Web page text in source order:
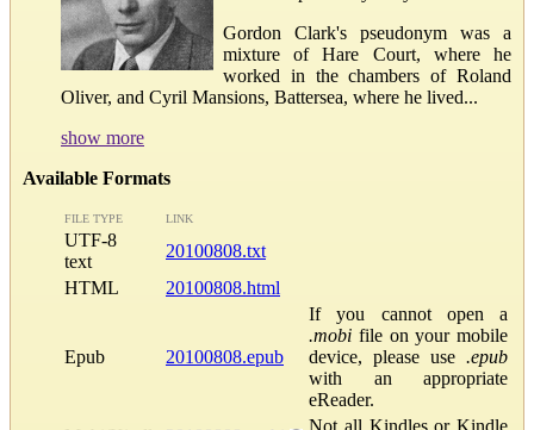
Gordon Clark's pseudonym was a
mixture of Hare Court, where he
worked in the chambers of Roland
Oliver, and Cyril Mansions, Battersea, where he lived...
show more
Available Formats
FILE TYPE LINK
UTF-8
text
20100808.txt
HTML
20100808.html
Epub 20100808.epub
If you cannot open a
.mobi file on your mobile
device, please use .epub
with an appropriate
eReader.
Not all Kindles or Kindle